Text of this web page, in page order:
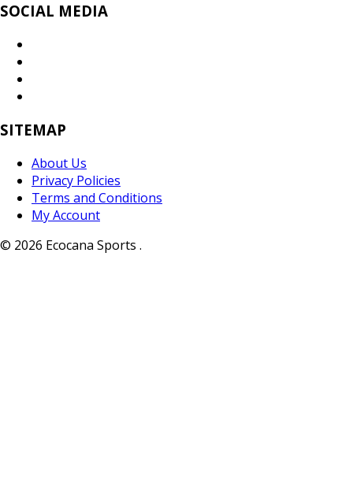
SOCIAL MEDIA
SITEMAP
About Us
Privacy Policies
Terms and Conditions
My Account
© 2026 Ecocana Sports .